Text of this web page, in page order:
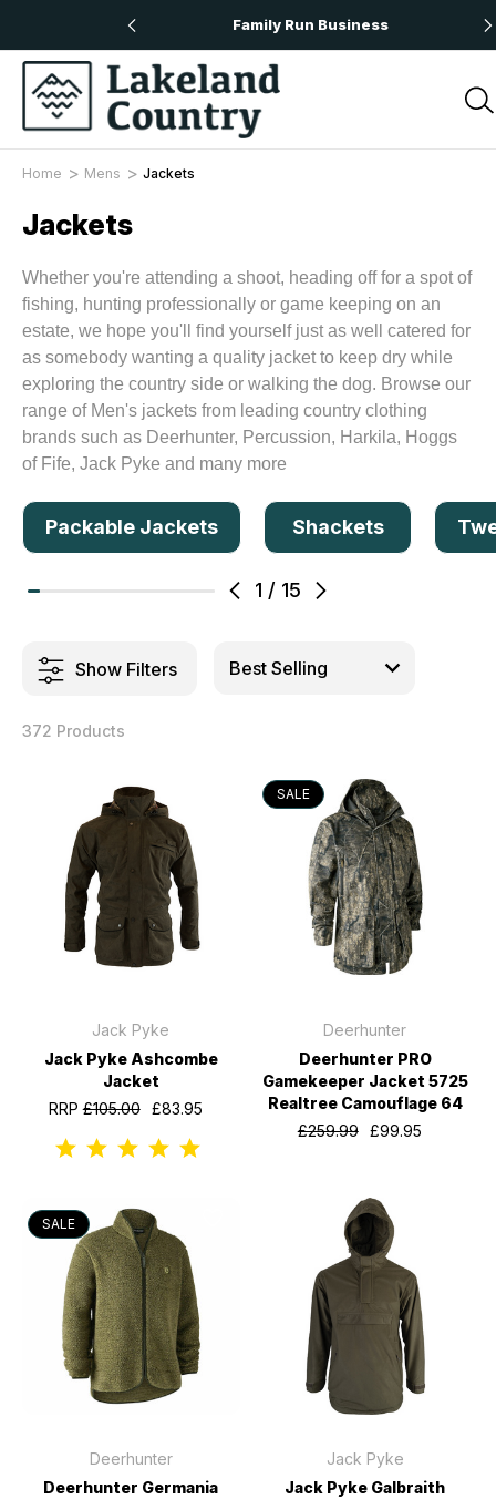
Family Run Business
Home Mens Jackets
Jackets
Whether you're attending a shoot, heading off for a spot of
fishing, hunting professionally or game keeping on an
estate, we hope you'll find yourself just as well catered for
as somebody wanting a quality jacket to keep dry while
exploring the country side or walking the dog. Browse our
range of Men's jackets from leading country clothing
brands such as Deerhunter, Percussion, Harkila, Hoggs
of Fife, Jack Pyke and many more
1 / 15
Packable Jackets Shackets
Show Filters
372 Products
Jack Pyke
Jack Pyke Ashcombe
Jacket
RRP£105.00 £83.95
SALE
Deerhunter
Deerhunter PRO
Gamekeeper Jacket 5725
Realtree Camouflage 64
£259.99
£99.95
SALE
Deerhunter
Deerhunter Germania
Jack Pyke
Jack Pyke Galbraith